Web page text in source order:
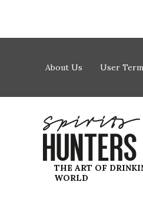
About Us User
Spirits
THE ART OF
WORLD